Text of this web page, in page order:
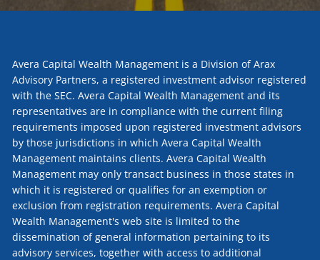
Avera Capital Wealth Management is a Division of Arax
Advisory Partners, a registered investment advisor registered
with the SEC. Avera Capital Wealth Management and its
representatives are in compliance with the current filing
requirements imposed upon registered investment advisors
by those jurisdictions in which Avera Capital Wealth
Management maintains clients. Avera Capital Wealth
Management may only transact business in those states in
which it is registered or qualifies for an exemption or
exclusion from registration requirements. Avera Capital
Wealth Management's web site is limited to the
dissemination of general information pertaining to its
advisory services, together with access to additional